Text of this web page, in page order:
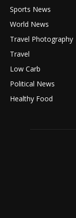
Sports News
World News
Travel Photography
Travel
Low Carb
Political News
Healthy Food